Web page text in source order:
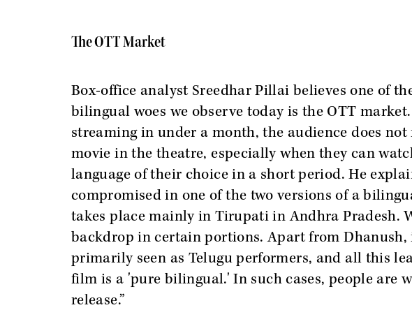
The OTT Market
Box-office analyst Sreedhar Pillai believes one of
bilingual woes we observe today is the OTT
streaming in under a month, the audience does
movie in the theatre, especially when they can
language of their choice in a short period. He
compromised in one of the two versions of a
takes place mainly in Tirupati in Andhra Pradesh.
backdrop in certain portions. Apart from Dhanush,
primarily seen as Telugu performers, and all this
film is a 'pure bilingual.' In such cases, people are
release.”